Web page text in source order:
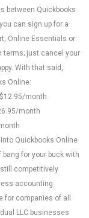
between Quickbooks
can sign up for a
Online Essentials or
terms; just cancel your
With that said,
Online:
month
month
Quickbooks Online
bang for your buck with
competitively
accounting
companies of all
LLC businesses